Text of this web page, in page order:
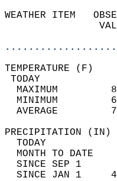
WEATHER ITEM
MAXIMUM
MINIMUM
AVERAGE
TODAY
MONTH TO DATE
SINCE SEP 1
SINCE JAN 1